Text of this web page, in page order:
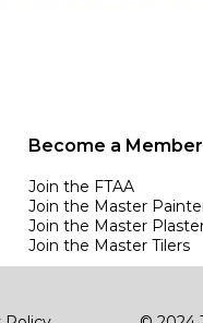
Become a Member
Join the FTAA
Join the Master
Join the Master
Join the Master Tilers